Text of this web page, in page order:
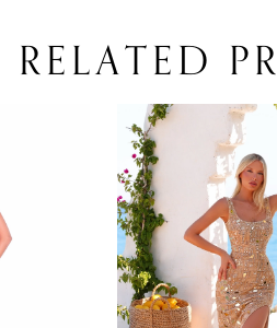
RELATED